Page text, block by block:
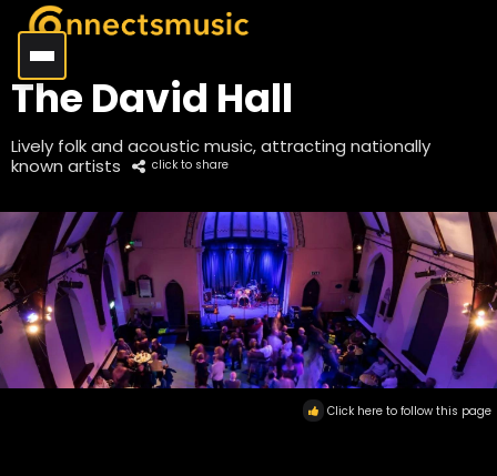
The David Hall
Lively folk and acoustic music, attracting nationally
known artists
click to share
Click here to follow this page